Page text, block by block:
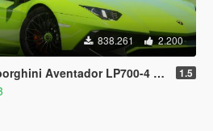
838.261 2.200
LP700-4 [Add-On | SV-Kit | Stock | Animated Engine | Tuning] 1.5